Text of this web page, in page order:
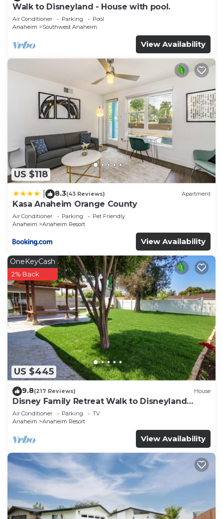
Walk to Disneyland - House with pool.
Air Conditioner Parking
Pool
Anaheim
Southwest Anaheim
View Availability
US $118
8.3(43 Reviews) Apartment
Kasa Anaheim Orange County
Air Conditioner Parking
Pet Friendly
Anaheim
Anaheim Resort
View Availability
US $445
OneKeyCash
2% Back
9.8(217 Reviews) House
Disney Family Retreat Walk to Disneyland
Backyard Fireworks View
Air Conditioner Parking
TV
Anaheim
Anaheim Resort
View Availability